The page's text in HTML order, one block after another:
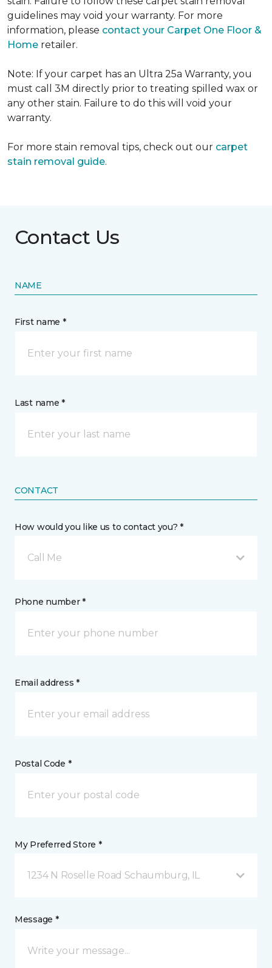
guidelines may void your warranty. For more
information, please contact your Carpet One Floor &
Home retailer.
Note: If your carpet has an Ultra 25a Warranty, you
must call 3M directly prior to treating spilled wax or
any other stain. Failure to do this will void your
warranty.
For more stain removal tips, check out our carpet
stain removal guide.
Contact Us
NAME
First name *
Last name *
CONTACT
How would you like us to contact you? *
Call Me
Phone number *
Email address *
Postal Code *
My Preferred Store *
1234 N Roselle Road Schaumburg, IL
Message *